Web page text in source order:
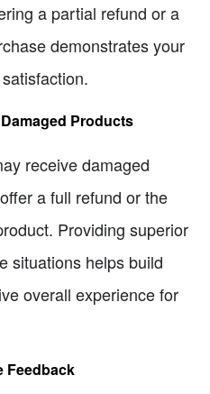
a partial refund or a
demonstrates your
Products
receive damaged
a full refund or the
Providing superior
situations helps build
overall experience for
Feedback